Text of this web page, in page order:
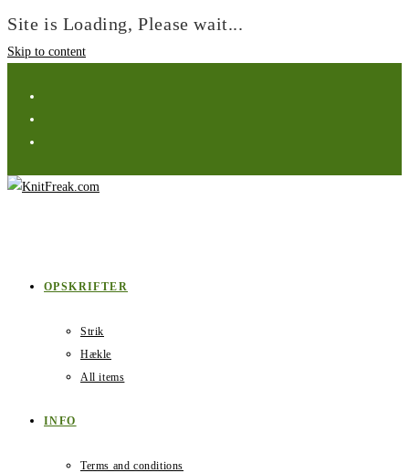
Site is Loading, Please wait...
Skip to content
OPSKRIFTER
Strik
Hækle
All items
INFO
Terms and conditions